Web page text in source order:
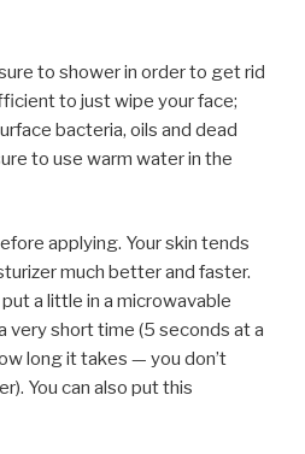
to shower in order to get rid
to just wipe your face;
bacteria, oils and dead
to use warm water in the
applying. Your skin tends
much better and faster.
a little in a microwavable
very short time (5 seconds at a
long it takes — you don’t
You can also put this